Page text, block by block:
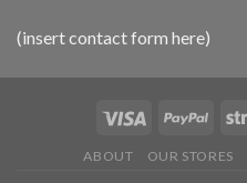
(insert contact form here)
ABOUT OUR STORES